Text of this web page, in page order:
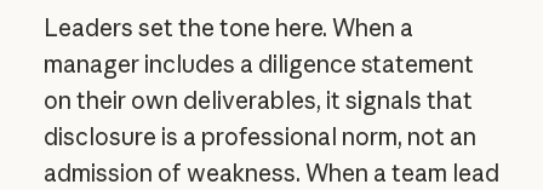
Leaders set the tone here. When a
manager includes a diligence statement
on their own deliverables, it signals that
disclosure is a professional norm, not an
admission of weakness. When a team lead